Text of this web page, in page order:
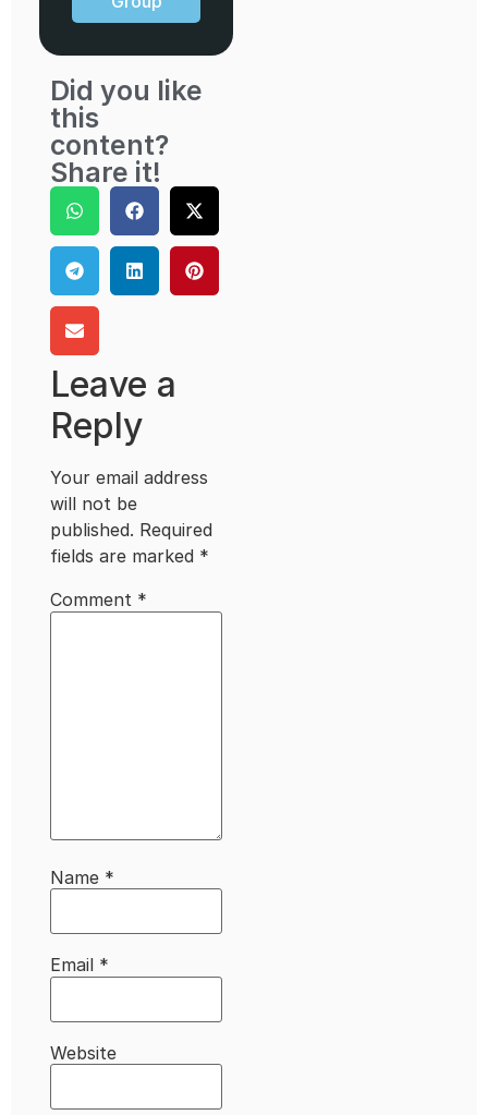
Did you like
this
content?
Share it!
Leave a
Reply
Your email address
will not be
published. Required
fields are marked *
Comment *
Name *
Email *
Website